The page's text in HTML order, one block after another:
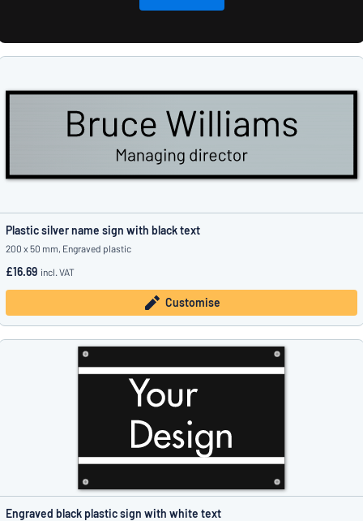
Plastic silver name sign with black text
200 x 50 mm, Engraved plastic
£16.69 incl. VAT
Customise
Engraved black plastic sign with white text